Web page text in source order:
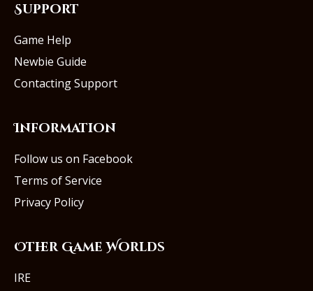
Support
Game Help
Newbie Guide
Contacting Support
Information
Follow us on Facebook
Terms of Service
Privacy Policy
Other Game Worlds
IRE